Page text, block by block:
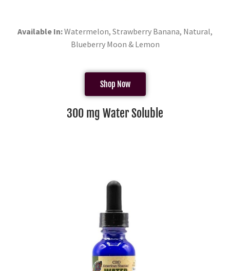
Available In:Watermelon, Strawberry Banana, Natural,
Blueberry Moon & Lemon
Shop Now
300 mg Water Soluble